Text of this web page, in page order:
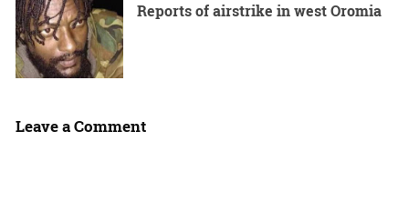
Reports of airstrike in west Oromia
Leave a Comment